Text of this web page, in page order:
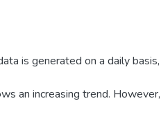
is generated on a daily basis,
an increasing trend. However,